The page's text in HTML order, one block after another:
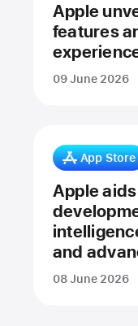
Apple
features
09 June 2026
App Store
Apple
and
08 June 2026